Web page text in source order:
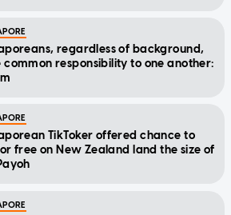
regardless of background,
common responsibility to one another:
TikToker offered chance to
free on New Zealand land the size of